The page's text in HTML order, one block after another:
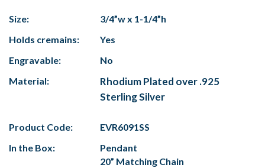
Size:
3/4”w x 1-1/4”h
Holds cremains:
Yes
Engravable:
No
Material:
Rhodium Plated over .925
Sterling Silver
Product Code:
EVR6091SS
In the Box:
Pendant
20” Matching Chain